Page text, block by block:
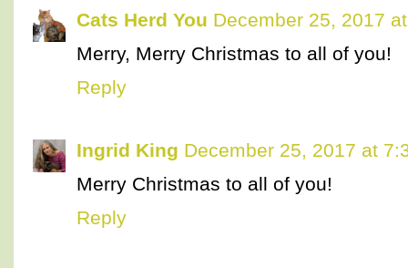
Cats Herd You December 25, 2017
Merry, Merry Christmas to all of you!
Reply
Ingrid King December 25, 2017 at
Merry Christmas to all of you!
Reply